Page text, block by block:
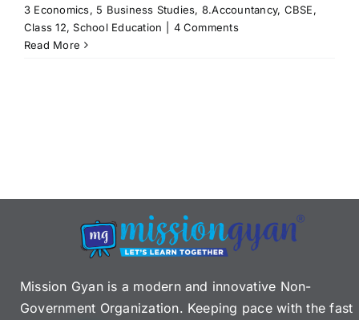
3 Economics, 5 Business Studies, 8.Accountancy, CBSE,
Class 12,School Education
4 Comments
Read More
Mission Gyan is a modern and innovative Non-
Government Organization. Keeping pace with the fast